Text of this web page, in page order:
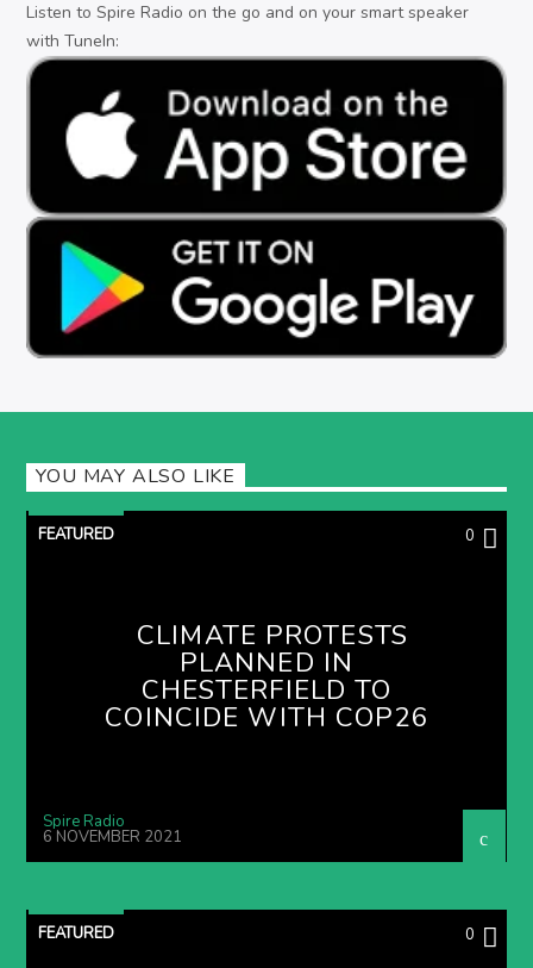
Listen to Spire Radio on the go and on your smart speaker
with TuneIn:
YOU MAY ALSO LIKE
FEATURED 0
CLIMATE PROTESTS
PLANNED IN
CHESTERFIELD TO
COINCIDE WITH COP26
Spire Radio
6 NOVEMBER 2021
FEATURED 0